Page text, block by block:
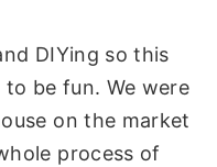
DIYing so this
be fun. We were
on the market
process of